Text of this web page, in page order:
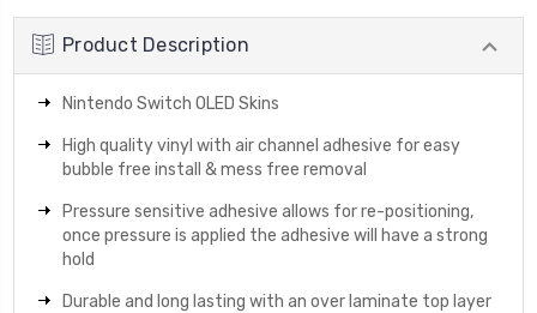
Product Description
Nintendo Switch OLED Skins
High quality vinyl with air channel adhesive for easy
bubble free install & mess free removal
Pressure sensitive adhesive allows for re-positioning,
once pressure is applied the adhesive will have a strong
hold
Durable and long lasting with an over laminate top layer